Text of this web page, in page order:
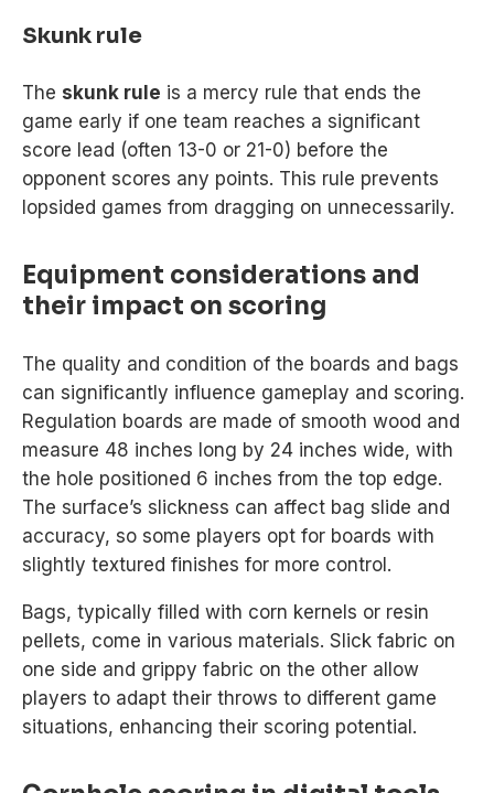
Skunk rule
The skunk rule is a mercy rule that ends the
game early if one team reaches a significant
score lead (often 13-0 or 21-0) before the
opponent scores any points. This rule prevents
lopsided games from dragging on unnecessarily.
Equipment considerations and
their impact on scoring
The quality and condition of the boards and bags
can significantly influence gameplay and scoring.
Regulation boards are made of smooth wood and
measure 48 inches long by 24 inches wide, with
the hole positioned 6 inches from the top edge.
The surface’s slickness can affect bag slide and
accuracy, so some players opt for boards with
slightly textured finishes for more control.
Bags, typically filled with corn kernels or resin
pellets, come in various materials. Slick fabric on
one side and grippy fabric on the other allow
players to adapt their throws to different game
situations, enhancing their scoring potential.